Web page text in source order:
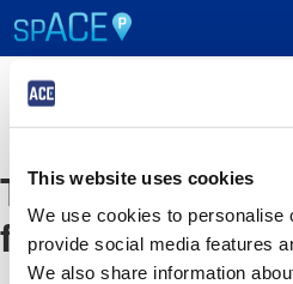
This website uses cookies
We use cookies to personalise
provide social media features
We also share information
UPCOMING
RESERVE
VIEW
The event you
for is no longer